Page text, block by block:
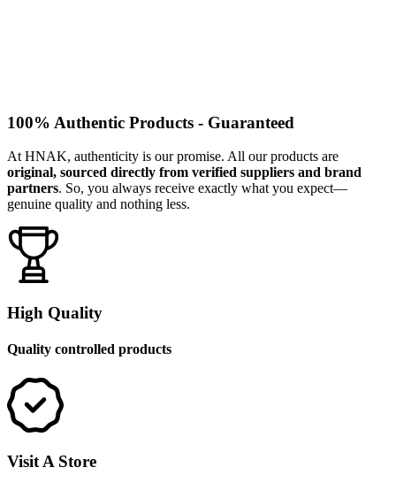
100% Authentic Products - Guaranteed
At HNAK, authenticity is our promise. All our products are
original, sourced directly from verified suppliers and brand
partners. So, you always receive exactly what you expect—
genuine quality and nothing less.
High Quality
Quality controlled products
Visit A Store